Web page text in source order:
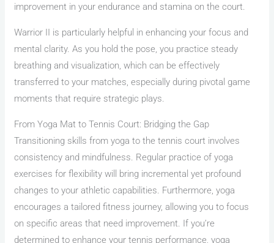
improvement in your endurance and stamina on the court.
Warrior II is particularly helpful in enhancing your focus and
mental clarity. As you hold the pose, you practice steady
breathing and visualization, which can be effectively
transferred to your matches, especially during pivotal game
moments that require strategic plays.
From Yoga Mat to Tennis Court: Bridging the Gap
Transitioning skills from yoga to the tennis court involves
consistency and mindfulness. Regular practice of yoga
exercises for flexibility will bring incremental yet profound
changes to your athletic capabilities. Furthermore, yoga
encourages a tailored fitness journey, allowing you to focus
on specific areas that need improvement. If you’re
determined to enhance your tennis performance, yoga